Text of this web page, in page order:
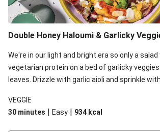
Double Honey Haloumi & Garlicky
We're in our light and bright era so only a salad
vegetarian protein on a bed of garlicky
leaves. Drizzle with garlic aioli and sprinkle
VEGGIE
30 minutes | Easy | 934 kcal